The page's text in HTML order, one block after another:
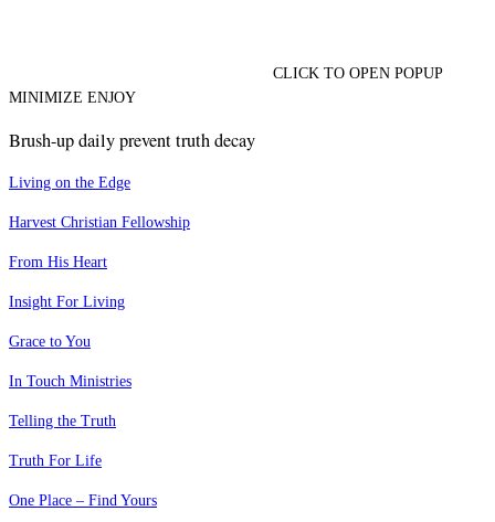
CLICK TO OPEN POPUP
MINIMIZE ENJOY
Brush-up daily prevent truth decay
Living on the Edge
Harvest Christian Fellowship
From His Heart
Insight For Living
Grace to You
In Touch Ministries
Telling the Truth
Truth For Life
One Place – Find Yours